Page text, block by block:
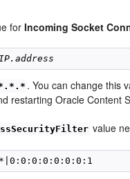
forIncoming Socket
. You can change this
restarting Oracle Content
value